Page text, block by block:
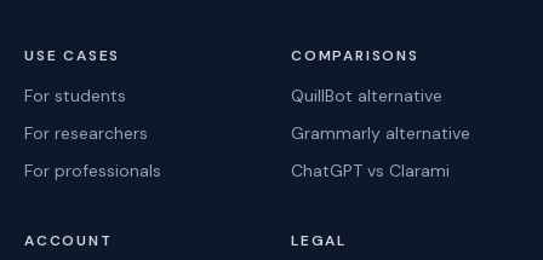
USE CASES
For students
For researchers
For professionals
COMPARISONS
QuillBot alternative
Grammarly alternative
ChatGPT vs Clarami
ACCOUNT LEGAL